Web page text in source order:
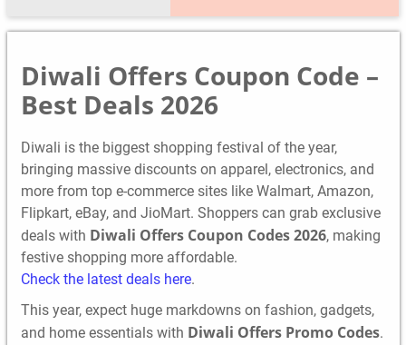
Diwali Offers Coupon Code –
Best Deals 2026
Diwali is the biggest shopping festival of the year,
bringing massive discounts on apparel, electronics, and
more from top e-commerce sites like Walmart, Amazon,
Flipkart, eBay, and JioMart. Shoppers can grab exclusive
deals with Diwali Offers Coupon Codes 2026, making
festive shopping more affordable.
Check the latest deals here.
This year, expect huge markdowns on fashion, gadgets,
and home essentials with Diwali Offers Promo Codes.